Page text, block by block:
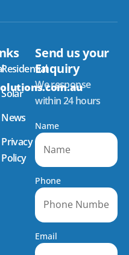
Residential
Solar
News
Privacy
Policy
Send us your
Enquiry
We response
within 24 hours
Name
Phone
Email